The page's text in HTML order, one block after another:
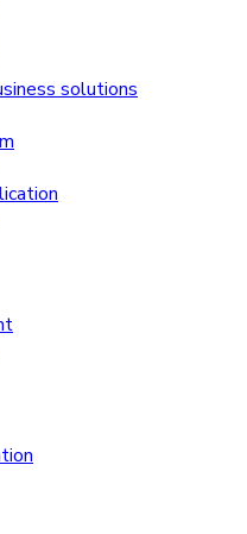
solutions